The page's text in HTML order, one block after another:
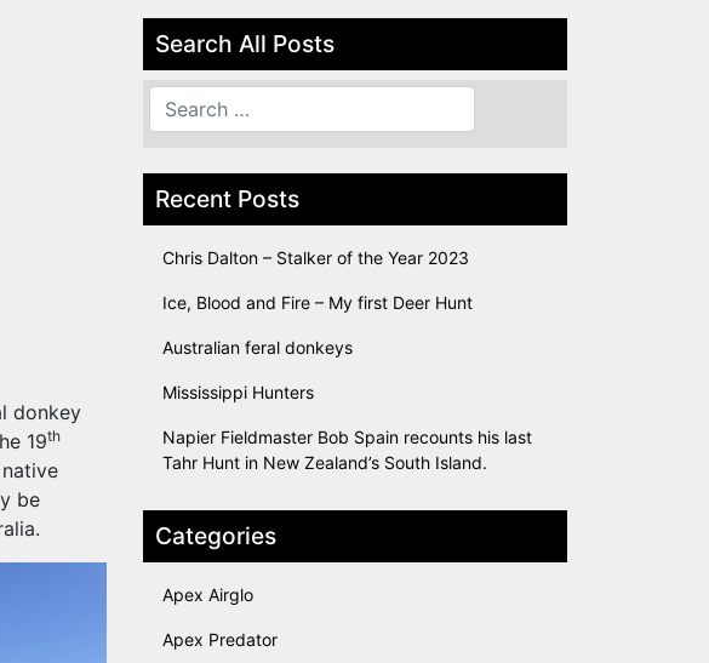
donkey
19th
be
Search All Posts
Recent Posts
Chris Dalton – Stalker of the Year 2023
Ice, Blood and Fire – My first Deer Hunt
Australian feral donkeys
Mississippi Hunters
Napier Fieldmaster Bob Spain recounts his last
Tahr Hunt in New Zealand’s South Island.
Categories
Apex Airglo
Apex Predator